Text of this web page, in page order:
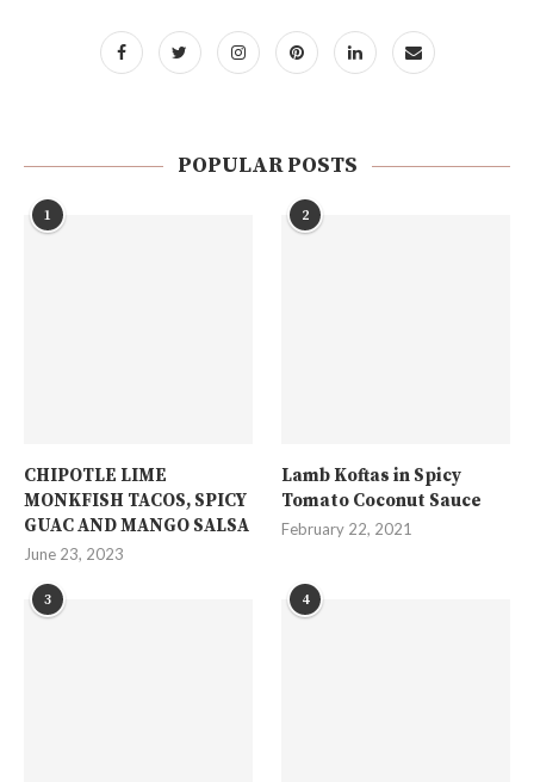
POPULAR POSTS
1
CHIPOTLE LIME
MONKFISH TACOS, SPICY
GUAC AND MANGO SALSA
June 23, 2023
2
Lamb Koftas in Spicy
Tomato Coconut Sauce
February 22, 2021
3 4